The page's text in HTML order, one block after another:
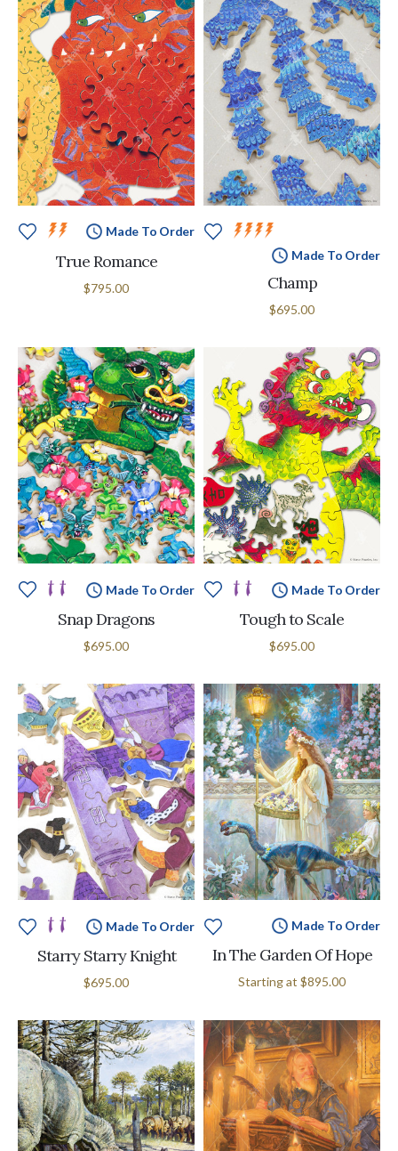
Made To Order
True Romance
$795.00
Made To Order
Champ
$695.00
Made To Order
Snap Dragons
$695.00
Made To Order
Tough to Scale
$695.00
Made To Order
Starry Starry Knight
$695.00
Made To Order
In The Garden Of Hope
Starting at $895.00